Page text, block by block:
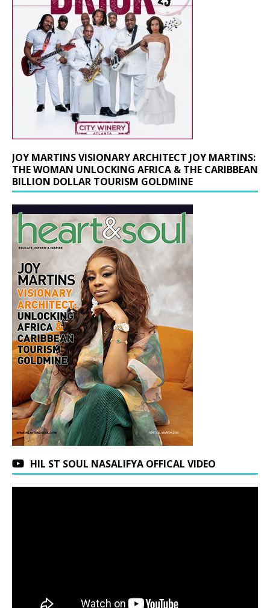
JOY MARTINS VISIONARY ARCHITECT JOY MARTINS:
THE WOMAN UNLOCKING AFRICA & THE CARIBBEAN
BILLION DOLLAR TOURISM GOLDMINE
HIL ST SOUL NASALIFYA OFFICAL VIDEO